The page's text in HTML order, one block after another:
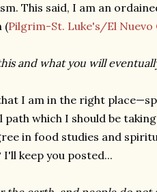
This said, I am an
(Pilgrim-St. Luke's/El Nuevo
and what you will
I am in the right
which I should be
in food studies and
keep you posted...